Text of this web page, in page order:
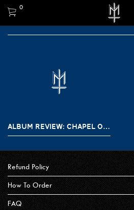
0
ALBUM REVIEW: CHAPEL OF DISEASE – ECHOES OF LIGHT
Refund Policy
How To Order
FAQ